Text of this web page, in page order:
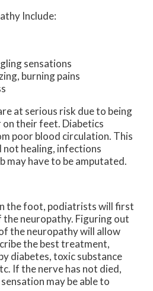
Include:
sensations
burning pains
at serious risk due to being
on their feet. Diabetics
poor blood circulation. This
not healing, infections
may have to be amputated.
the foot, podiatrists will first
the neuropathy. Figuring out
the neuropathy will allow
the best treatment,
diabetes, toxic substance
If the nerve has not died,
may be able to